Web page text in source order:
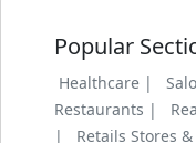
Popular
Healthcare |
Restaurants |
|
Retails Stores